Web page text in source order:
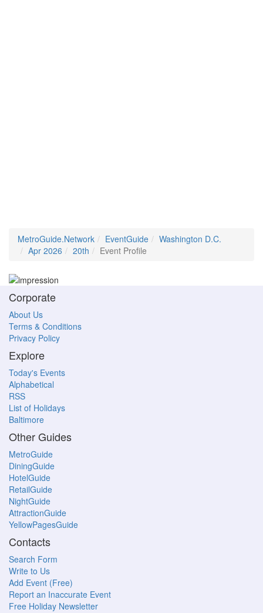
MetroGuide.Network EventGuide
Washington D.C.
Apr 2026
20th Event Profile
Corporate
About Us
Terms & Conditions
Privacy Policy
Explore
Today's Events
Alphabetical
RSS
List of Holidays
Baltimore
Other Guides
MetroGuide
DiningGuide
HotelGuide
RetailGuide
NightGuide
AttractionGuide
YellowPagesGuide
Contacts
Search Form
Write to Us
Add Event (Free)
Report an Inaccurate Event
Free Holiday Newsletter